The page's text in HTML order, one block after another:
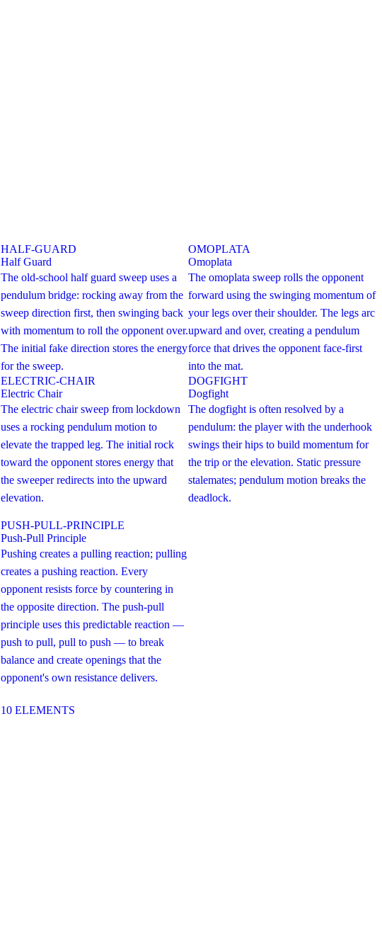
HALF-GUARD
Half Guard
The old-school half guard sweep uses a
pendulum bridge: rocking away from the
sweep direction first, then swinging back
with momentum to roll the opponent over.
The initial fake direction stores the energy
for the sweep.
OMOPLATA
Omoplata
The omoplata sweep rolls the opponent
forward using the swinging momentum of
your legs over their shoulder. The legs arc
upward and over, creating a pendulum
force that drives the opponent face-first
into the mat.
ELECTRIC-CHAIR
Electric Chair
The electric chair sweep from lockdown
uses a rocking pendulum motion to
elevate the trapped leg. The initial rock
toward the opponent stores energy that
the sweeper redirects into the upward
elevation.
DOGFIGHT
Dogfight
The dogfight is often resolved by a
pendulum: the player with the underhook
swings their hips to build momentum for
the trip or the elevation. Static pressure
stalemates; pendulum motion breaks the
deadlock.
PUSH-PULL-PRINCIPLE
Push-Pull Principle
Pushing creates a pulling reaction; pulling
creates a pushing reaction. Every
opponent resists force by countering in
the opposite direction. The push-pull
principle uses this predictable reaction —
push to pull, pull to push — to break
balance and create openings that the
opponent's own resistance delivers.
10ELEMENTS